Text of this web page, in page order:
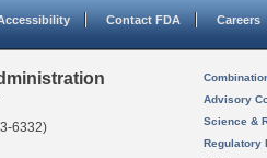
Contact FDA Careers
6332)
Advisory
Science &
Regulatory